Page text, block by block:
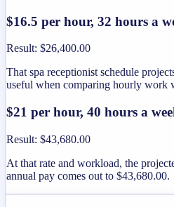
$16.5 per hour, 32 hours a
Result: $26,400.00
That spa receptionist schedule
useful when comparing hourly work
$21 per hour, 40 hours a
Result: $43,680.00
At that rate and workload, the
annual pay comes out to $43,680.00.